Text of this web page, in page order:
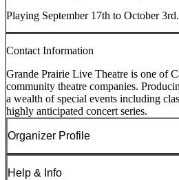
Playing September 17th to October 3rd.
Contact Information
Grande Prairie Live Theatre is one of
community theatre companies.
a wealth of special events including
highly anticipated concert series.
Organizer Profile
Help & Info